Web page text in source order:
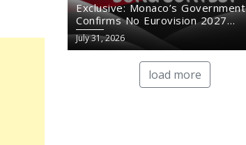
Exclusive: Monaco’s Government
Confirms No Eurovision 2027
Comeback
July 31, 2026
load more